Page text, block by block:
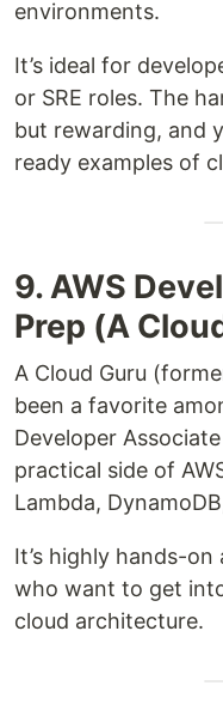
environments.
It’s ideal for
or SRE roles. The
but rewarding, and
ready examples of
9. AWS
Prep (A
A Cloud Guru
been a favorite
Developer
practical side of
Lambda,
It’s highly hands-
who want to get
cloud architecture.